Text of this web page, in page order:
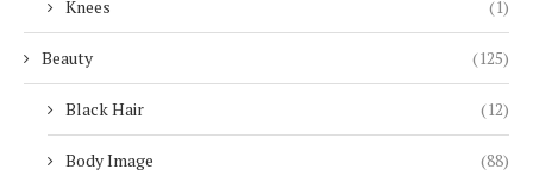
Knees (1)
Beauty (125)
Black Hair (12)
Body Image (88)